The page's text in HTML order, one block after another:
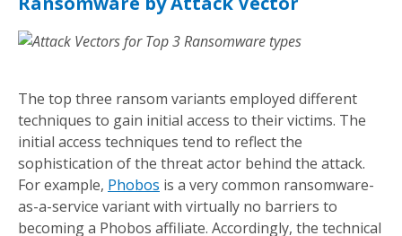
The top three ransom variants employed different
techniques to gain initial access to their victims. The
initial access techniques tend to reflect the
sophistication of the threat actor behind the attack.
For example, Phobos is a very common ransomware-
as-a-service variant with virtually no barriers to
becoming a Phobos affiliate. Accordingly, the technical